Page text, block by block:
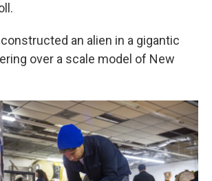
an alien in a gigantic
over a scale model of New